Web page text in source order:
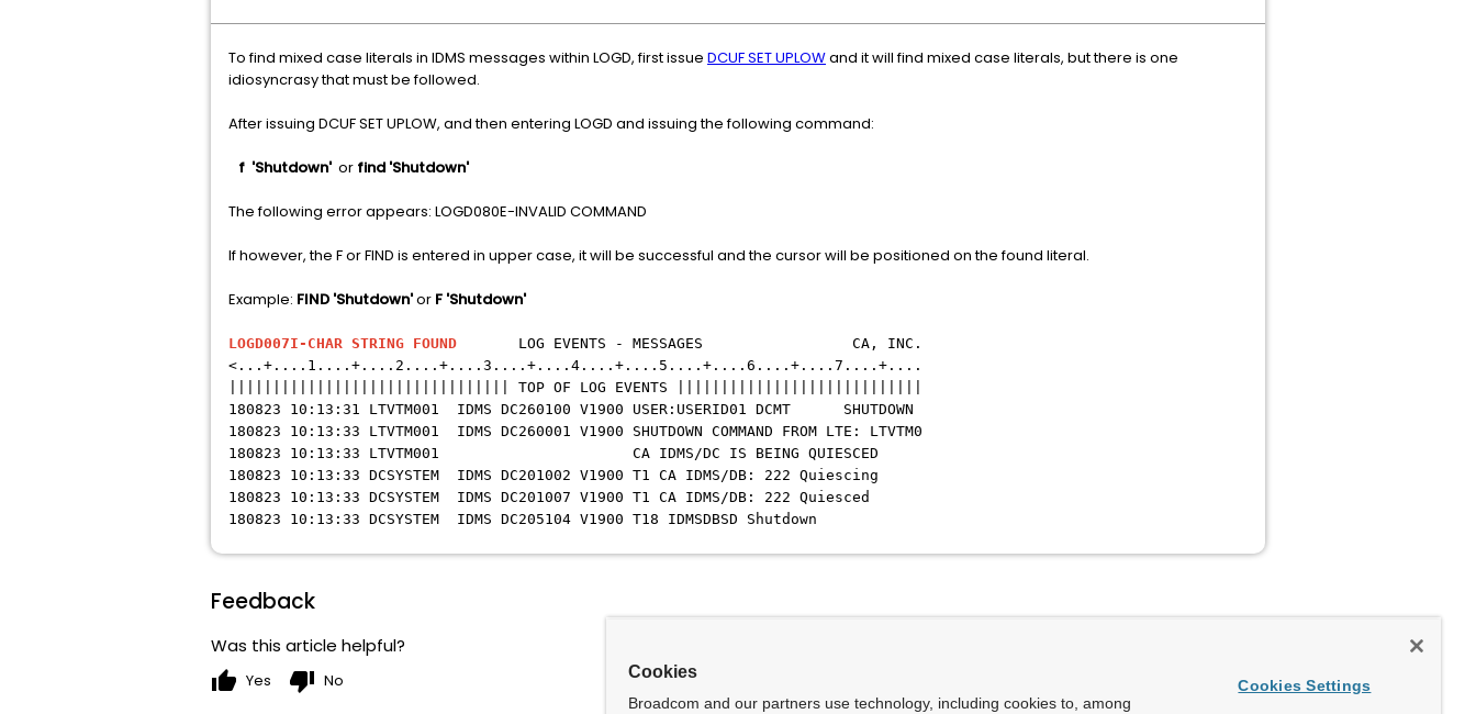
To find mixed case literals in IDMS messages within LOGD, first issue DCUF SET UPLOWand it will find mixed case literals, but there is one
idiosyncrasy that must be followed.
After issuing DCUF SET UPLOW, and then entering LOGD and issuing the following command:
f 'Shutdown' or find 'Shutdown'
The following error appears: LOGD080E-INVALID COMMAND
If however, the F or FIND is entered in upper case, it will be successful and the cursor will be positioned on the found literal.
Example: FIND 'Shutdown'or F 'Shutdown'
LOGD007I-CHAR STRING FOUND LOG EVENTS - MESSAGES CA, INC.
<...+....1....+....2....+....3....+....4....+....5....+....6....+....7....+....
|||||||||||||||||||||||||||||||| TOP OF LOG EVENTS ||||||||||||||||||||||||||||
180823 10:13:31 LTVTM001 IDMS DC260100 V1900 USER:USERID01 DCMT SHUTDOWN
180823 10:13:33 LTVTM001 IDMS DC260001 V1900 SHUTDOWN COMMAND FROM LTE: LTVTM0
180823 10:13:33 LTVTM001 CA IDMS/DC IS BEING QUIESCED
180823 10:13:33 DCSYSTEM IDMS DC201002 V1900 T1 CA IDMS/DB: 222 Quiescing
180823 10:13:33 DCSYSTEM IDMS DC201007 V1900 T1 CA IDMS/DB: 222 Quiesced
180823 10:13:33 DCSYSTEM IDMS DC205104 V1900 T18 IDMSDBSD Shutdown
Feedback
Was this article helpful?
thumb_up Yes thumb_down No Cookies
Broadcom and our partners use technology, including cookies to, among
Cookies Settings